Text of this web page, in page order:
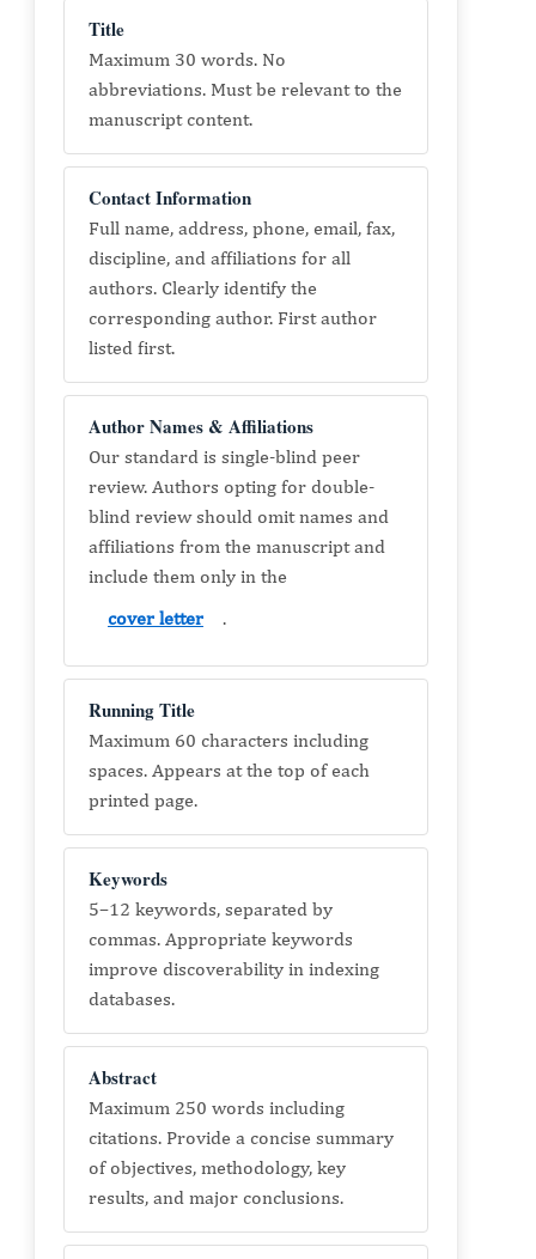
Title
Maximum 30 words. No
abbreviations. Must be relevant to the
manuscript content.
Contact Information
Full name, address, phone, email, fax,
discipline, and affiliations for all
authors. Clearly identify the
corresponding author. First author
listed first.
Author Names & Affiliations
Our standard is single-blind peer
review. Authors opting for double-
blind review should omit names and
affiliations from the manuscript and
include them only in the
cover letter
.
Running Title
Maximum 60 characters including
spaces. Appears at the top of each
printed page.
Keywords
5–12 keywords, separated by
commas. Appropriate keywords
improve discoverability in indexing
databases.
Abstract
Maximum 250 words including
citations. Provide a concise summary
of objectives, methodology, key
results, and major conclusions.